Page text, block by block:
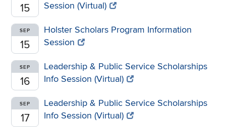
15
Session (Virtual)
SEP
15
Holster Scholars Program Information
Session
SEP
16
Leadership & Public Service Scholarships
Info Session (Virtual)
SEP
17
Leadership & Public Service Scholarships
Info Session (Virtual)